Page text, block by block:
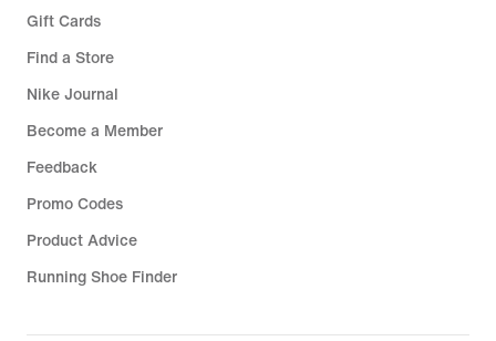
Gift Cards
Find a Store
Nike Journal
Become a Member
Feedback
Promo Codes
Product Advice
Running Shoe Finder